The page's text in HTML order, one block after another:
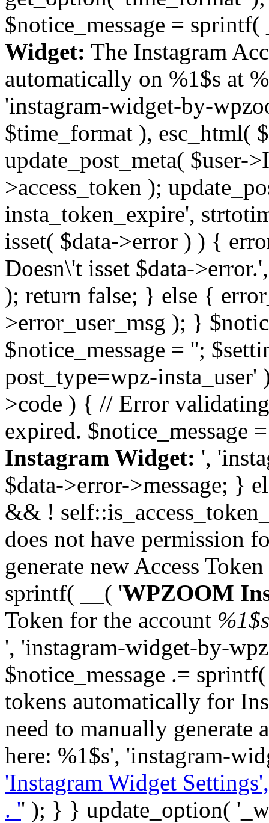
$notice_message = sprintf(
Widget: The Instagram
automatically on %1$s at
'instagram-widget-by-
$time_format ), esc_html(
update_post_meta( $user-
>access_token );
insta_token_expire',
isset( $data->error ) ) {
Doesn\'t isset $data-
); return false; } else {
>error_user_msg ); }
$notice_message = '';
post_type=wpz-
>code ) { // Error validating
expired. $notice_message
Instagram Widget: ',
$data->error->message; }
&& !
does not have permission
generate new Access
sprintf( __( 'WPZOOM
Token for the account %1$s
', 'instagram-widget-by-
$notice_message .=
tokens automatically for
need to manually generate
here: %1$s', 'instagram-
'Instagram Widget
. '' ); } } update_option( '_wpz-insta_cron-result', array( $user->ID => array( 'status' => $notice_status, 'message' => $notice_message ) ) + (array) get_option( '_wpz-insta_cron-result', array() ) ); } } } } } public static function reset_cache( $sanitized_data ) { delete_transient( 'zoom_instagram_is_configured' ); delete_transient( 'zoom_instagram_user_info' ); // Remove schedule hook `wpzoom_instagram_widget_cron_hook`. if ( empty( $sanitized_data['basic-access-token'] ) ) { wp_clear_scheduled_hook( 'wpzoom_instagram_widget_cron_hook' ); } } /** * @param $screen_name string Instagram username * @param $image_limit int Number of images to retrieve * @param $image_width int Desired image width to retrieve * * @return array|bool Array of tweets or false if method fails */ public function get_items( $instance ) { $sliced = wp_array_slice_assoc( $instance, array( 'image-limit', 'image-width', 'image-resolution', 'username', 'disable-video-thumbs', 'include-pagination', 'bypass-transient', ) ); $image_limit = $sliced['image-limit']; $image_width = $sliced['image-width']; $image_resolution = ! empty( $sliced['image-resolution'] ) ? $sliced['image-resolution'] : 'low_resolution'; $injected_username = ! empty( $sliced['username'] ) ? $sliced['username'] : ''; $disable_video_thumbs = ! empty( $sliced['disable-video-thumbs'] ); $include_pagination = ! empty( $sliced['include-pagination'] ); $bypass_transient = ! empty( $sliced['bypass-transient'] ); if( isset( $instance['widget-id'] ) ) { $transient = 'zoom_instagram_is_configured_' . $instance['widget-id']; } else { $transient = 'zoom_instagram_is_configured'; } if ( ! empty( $this->access_token ) ) { $transient = $transient . '_' . substr( $this->access_token, 0, 20 ); } $injected_username = trim( $injected_username ); if ( ! $bypass_transient ) { $data = json_decode( get_transient( $transient ) ); if ( false !== $data && is_object( $data ) && ! empty( $data->data ) ) { return self::processing_response_data( $data, $image_width, $image_resolution, $image_limit, $disable_video_thumbs, $include_pagination ); } } if ( ! empty( $this->access_token ) ) { $request_url = add_query_arg( array( 'fields' => 'media_url,media_type,caption,username,permalink,thumbnail_url,timestamp,children{media_url,media_type,thumbnail_url}', 'access_token' => $this->access_token, 'limit' => $image_limit, ), 'https://graph.instagram.com/me/media' ); $response = self::remote_get( $request_url, $this->headers ); if ( is_wp_error( $response ) || 200 !== wp_remote_retrieve_response_code( $response ) ) { if ( ! $bypass_transient ) { set_transient( $transient, wp_json_encode( false ), MINUTE_IN_SECONDS ); } $error_data = $this->get_error( 'items-with-token-invalid-response' ); $this->errors->add( $error_data['code'], $error_data['message'] ); return false; } $raw_data = json_decode( wp_remote_retrieve_body( $response ) ); $data = self::convert_items_to_old_structure( $raw_data, $bypass_transient ); if ( $include_pagination && property_exists( $raw_data, 'paging' ) ) { $data->paging = $raw_data->paging; } } if ( ! empty( $data->data ) ) { if ( ! $bypass_transient ) { set_transient( $transient, wp_json_encode( $data ), $this->get_transient_lifetime( $this->feed_id ) ); } } else { if ( ! $bypass_transient ) { set_transient( $transient, wp_json_encode( false ), MINUTE_IN_SECONDS ); } $error_data = $this->get_error( 'items-with-token-invalid-data-structure' ); $this->errors->add( $error_data['code'], $error_data['message'] ); return false; } return self::processing_response_data( $data, $image_width, $image_resolution, $image_limit, $disable_video_thumbs, $include_pagination ); } public static function processing_response_data( $data, $image_width, $image_resolution, $image_limit, $disable_video_thumbs = false, $include_pagination = false ) { $result = array(); $username = ''; $defaults = array( 'link' => '', 'image-url' => '', 'original-image-url' => '', 'type' => '', 'timestamp' => '', 'children' => '', 'image-id' => '', 'image-caption' => '', 'likes_count' => 0, 'comments_count' => 0, ); if ( empty( $image_resolution ) ) { $image_resolution = 'low_resolution'; }